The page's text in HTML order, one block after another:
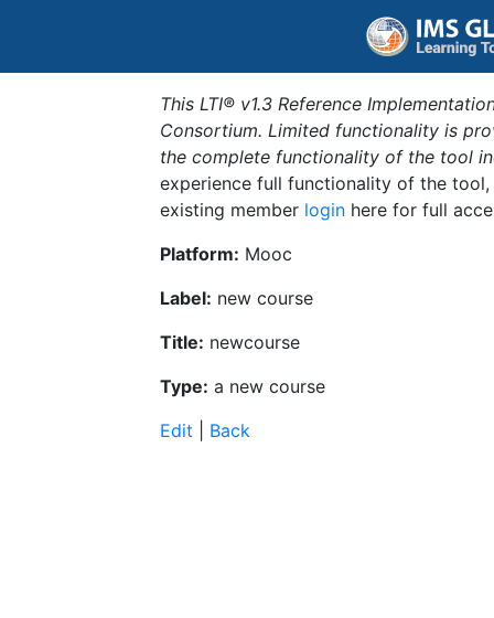
This LTI® v1.3 Reference
Consortium. Limited functionality is
the complete functionality of the tool
experience full functionality of the
existing member login here for full
Platform: Mooc
Label: new course
Title: newcourse
Type: a new course
Edit
Back